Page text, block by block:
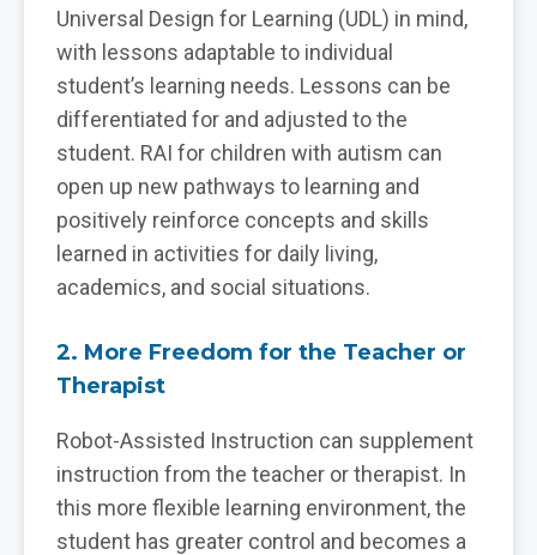
Universal Design for Learning (UDL) in mind,
with lessons adaptable to individual
student’s learning needs. Lessons can be
differentiated for and adjusted to the
student. RAI for children with autism can
open up new pathways to learning and
positively reinforce concepts and skills
learned in activities for daily living,
academics, and social situations.
2. More Freedom for the Teacher or
Therapist
Robot-Assisted Instruction can supplement
instruction from the teacher or therapist. In
this more flexible learning environment, the
student has greater control and becomes a